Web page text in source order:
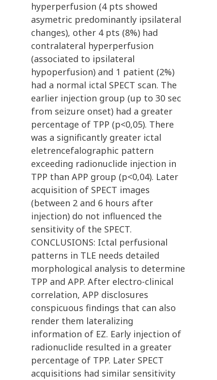
hyperperfusion (4 pts showed
asymetric predominantly ipsilateral
changes), other 4 pts (8%) had
contralateral hyperperfusion
(associated to ipsilateral
hypoperfusion) and 1 patient (2%)
had a normal ictal SPECT scan. The
earlier injection group (up to 30 sec
from seizure onset) had a greater
percentage of TPP (p<0,05). There
was a significantly greater ictal
eletrencefalographic pattern
exceeding radionuclide injection in
TPP than APP group (p<0,04). Later
acquisition of SPECT images
(between 2 and 6 hours after
injection) do not influenced the
sensitivity of the SPECT.
CONCLUSIONS: Ictal perfusional
patterns in TLE needs detailed
morphological analysis to determine
TPP and APP. After electro-clinical
correlation, APP disclosures
conspicuous findings that can also
render them lateralizing
information of EZ. Early injection of
radionuclide resulted in a greater
percentage of TPP. Later SPECT
acquisitions had similar sensitivity